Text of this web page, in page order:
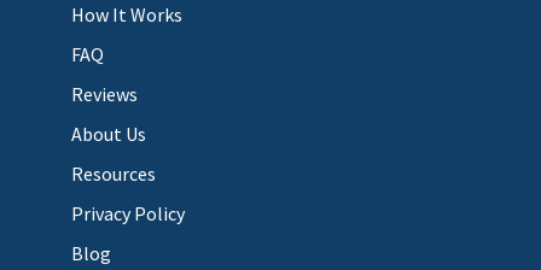
How It Works
FAQ
Reviews
About Us
Resources
Privacy Policy
Blog